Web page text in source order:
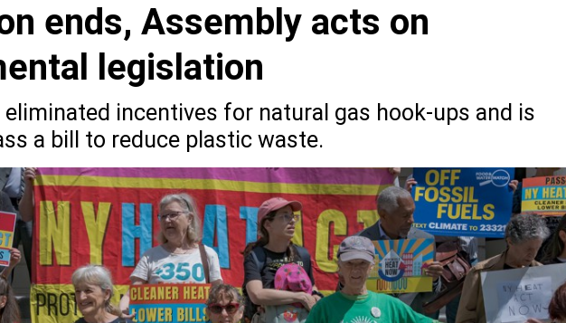
ends, Assembly acts on
legislation
incentives for natural gas hook-ups and is
a bill to reduce plastic waste.